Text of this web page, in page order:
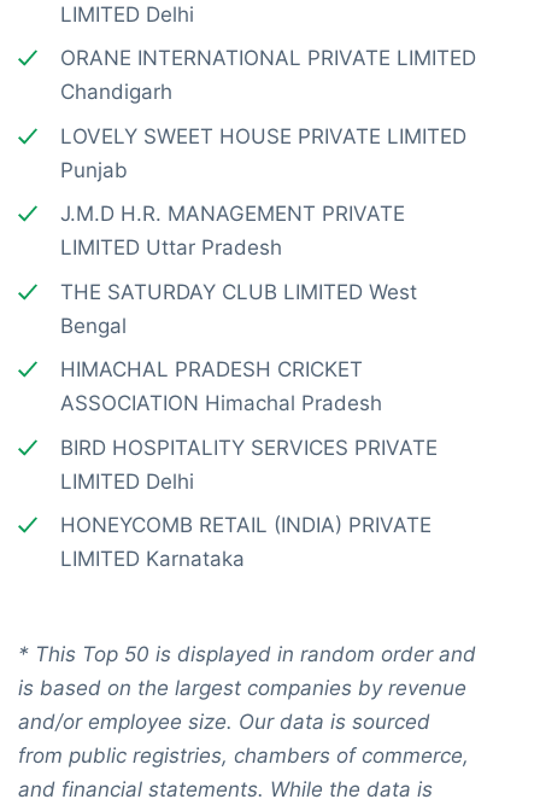
LIMITED Delhi
ORANE INTERNATIONAL PRIVATE LIMITED
Chandigarh
LOVELY SWEET HOUSE PRIVATE LIMITED
Punjab
J.M.D H.R. MANAGEMENT PRIVATE
LIMITED Uttar Pradesh
THE SATURDAY CLUB LIMITED West
Bengal
HIMACHAL PRADESH CRICKET
ASSOCIATION Himachal Pradesh
BIRD HOSPITALITY SERVICES PRIVATE
LIMITED Delhi
HONEYCOMB RETAIL (INDIA) PRIVATE
LIMITED Karnataka
* This Top 50 is displayed in random order and
is based on the largest companies by revenue
and/or employee size. Our data is sourced
from public registries, chambers of commerce,
and financial statements. While the data is